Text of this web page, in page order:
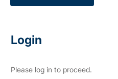
Login
Please log in to proceed.